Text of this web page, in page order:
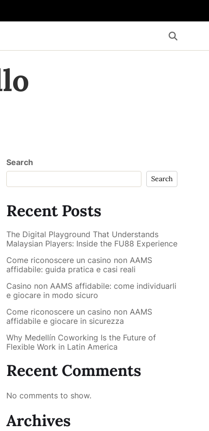
Search
Search
Recent Posts
The Digital Playground That Understands
Malaysian Players: Inside the FU88 Experience
Come riconoscere un casino non AAMS
affidabile: guida pratica e casi reali
Casino non AAMS affidabile: come individuarli
e giocare in modo sicuro
Come riconoscere un casino non AAMS
affidabile e giocare in sicurezza
Why Medellín Coworking Is the Future of
Flexible Work in Latin America
Recent Comments
No comments to show.
Archives